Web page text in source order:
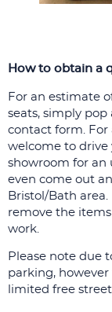
How to obtain a
For an estimate
seats, simply pop
contact form. For
welcome to
showroom for an
even come out
Bristol/Bath
remove the
work.
Please note due
parking,
limited free